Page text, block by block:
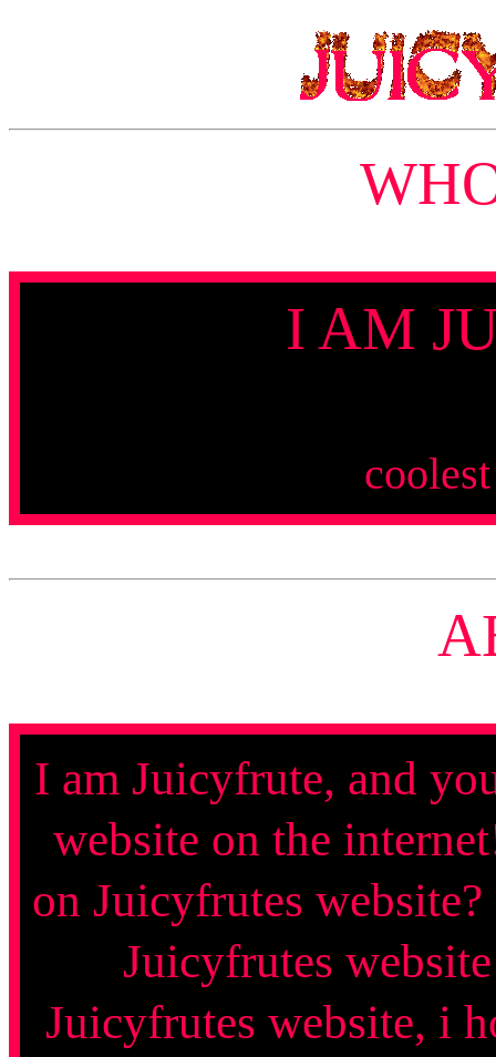
I AM
I am Juicyfrute, and
website on the
on Juicyfrutes
Juicyfrutes
Juicyfrutes website, i